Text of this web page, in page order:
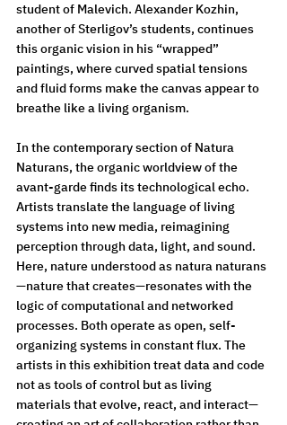
student of Malevich. Alexander Kozhin,
another of Sterligov’s students, continues
this organic vision in his “wrapped”
paintings, where curved spatial tensions
and fluid forms make the canvas appear to
breathe like a living organism.
In the contemporary section of Natura
Naturans, the organic worldview of the
avant-garde finds its technological echo.
Artists translate the language of living
systems into new media, reimagining
perception through data, light, and sound.
Here, nature understood as natura naturans
—nature that creates—resonates with the
logic of computational and networked
processes. Both operate as open, self-
organizing systems in constant flux. The
artists in this exhibition treat data and code
not as tools of control but as living
materials that evolve, react, and interact—